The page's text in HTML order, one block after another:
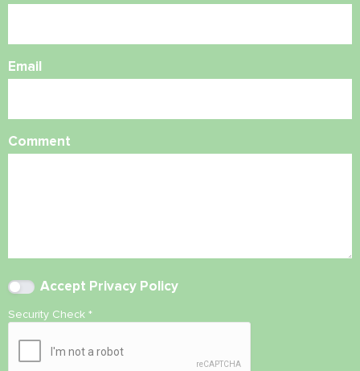
Email
Comment
Accept Privacy Policy
Security Check *